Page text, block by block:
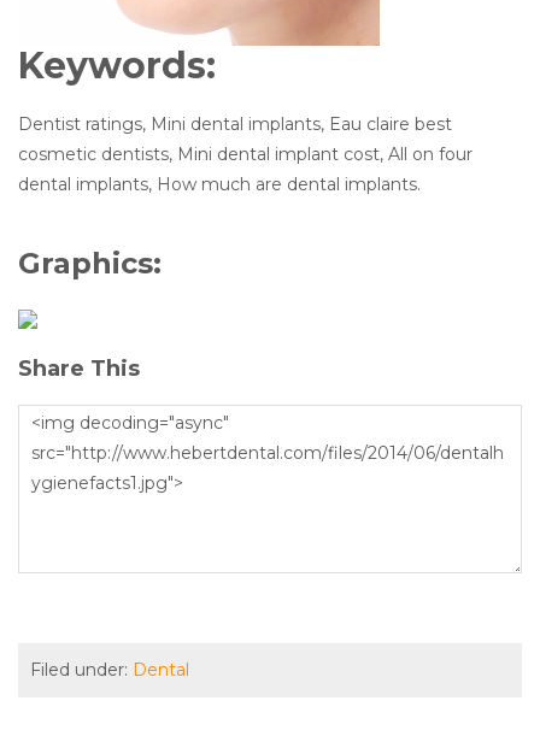
Keywords:
Dentist ratings, Mini dental implants, Eau claire best
cosmetic dentists, Mini dental implant cost, All on four
dental implants, How much are dental implants.
Graphics:
Share This
Filed under: Dental